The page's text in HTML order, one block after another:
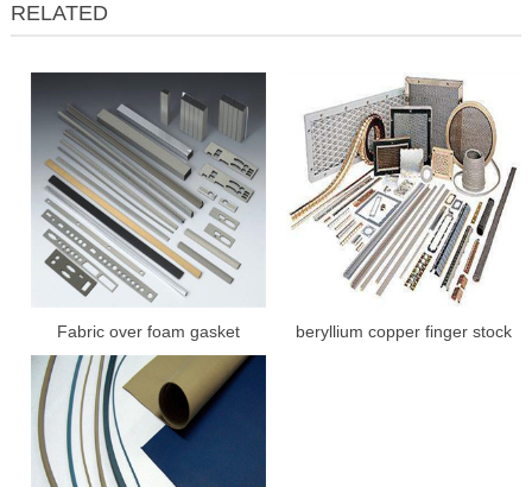
RELATED
Fabric over foam gasket
beryllium copper finger stock